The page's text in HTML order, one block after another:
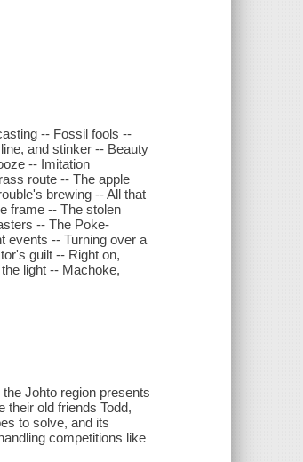
-- Fossil fools --
and stinker -- Beauty
-- Imitation
route -- The apple
brewing -- All that
frame -- The stolen
-- The Poke-
events -- Turning over a
guilt -- Right on,
light -- Machoke,
Johto region presents
old friends Todd,
to solve, and its
competitions like